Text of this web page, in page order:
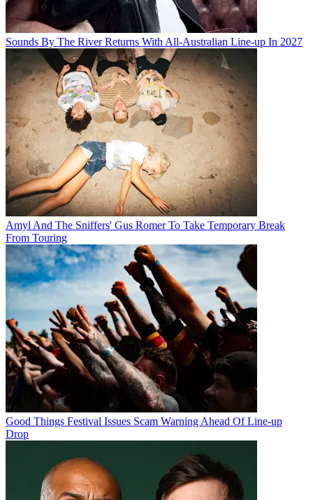
Sounds By The River Returns With All-Australian Line-up In 2027
Amyl And The Sniffers' Gus Romer To Take Temporary Break
From Touring
Good Things Festival Issues Scam Warning Ahead Of Line-up
Drop